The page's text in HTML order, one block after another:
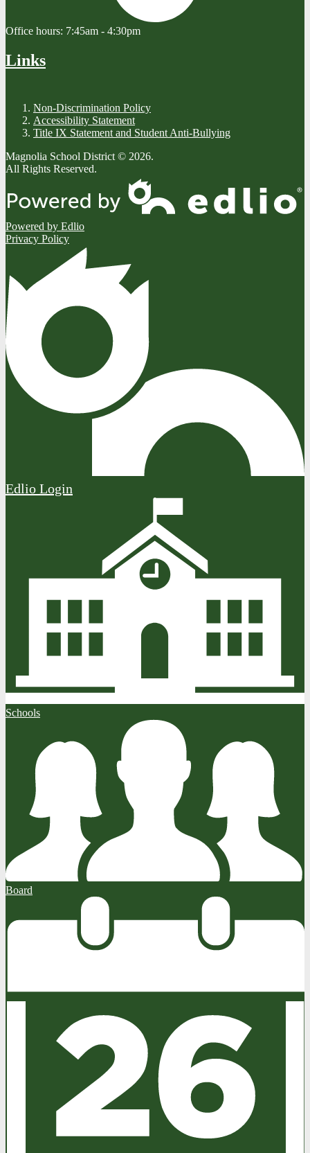
Office hours: 7:45am - 4:30pm
Links
Non-Discrimination Policy
Accessibility Statement
Title IX Statement and Student Anti-Bullying
Magnolia School District © 2026.
All Rights Reserved.
Powered by Edlio
Privacy Policy
Edlio Login
Schools
Board